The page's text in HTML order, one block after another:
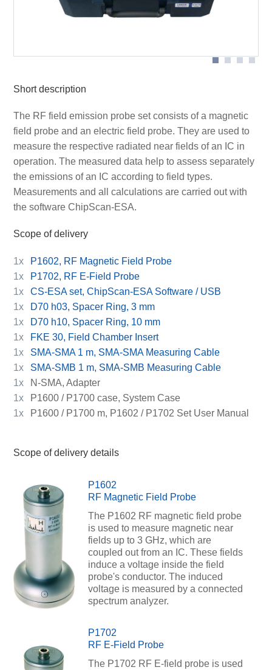
Short description
The RF field emission probe set consists of a magnetic
field probe and an electric field probe. They are used to
measure the respective radiated near fields of an IC in
operation. The measured data help to assess separately
the emissions of an IC according to field types.
Measurements and all calculations are carried out with
the software ChipScan-ESA.
Scope of delivery
1x
P1602, RF Magnetic Field Probe
1x
P1702, RF E-Field Probe
1x
CS-ESA set, ChipScan-ESA Software / USB
1x
D70 h03, Spacer Ring, 3 mm
1x
D70 h10, Spacer Ring, 10 mm
1x
FKE 30, Field Chamber Insert
1x
SMA-SMA 1 m, SMA-SMA Measuring Cable
1x
SMA-SMB 1 m, SMA-SMB Measuring Cable
1x
N-SMA, Adapter
1x
P1600 / P1700 case, System Case
1x
P1600 / P1700 m, P1602 / P1702 Set User Manual
Scope of delivery details
P1602
RF Magnetic Field Probe
The P1602 RF magnetic field probe
is used to measure magnetic near
fields up to 3 GHz, which are
coupled out from an IC. These fields
induce a voltage inside the field
probe's conductor. The induced
voltage is measured by a connected
spectrum analyzer.
P1702
RF E-Field Probe
The P1702 RF E-field probe is used